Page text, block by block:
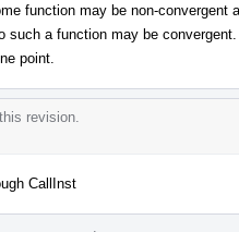
function may be non-convergent
such a function may be
point.
revision.
CallInst